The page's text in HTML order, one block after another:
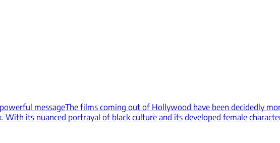
messageThe films coming out of Hollywood have been decidedly
With its nuanced portrayal of black culture and its developed female